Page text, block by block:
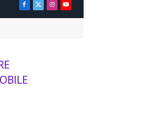
Facebook
X
(Twitter)
Instagram
YouTube